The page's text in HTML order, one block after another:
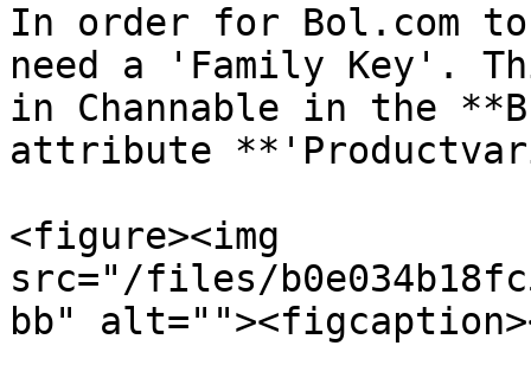
In order for Bol.com
need a 'Family Key'.
in Channable in the
attribute
<figure><img
src="/files/
bb"